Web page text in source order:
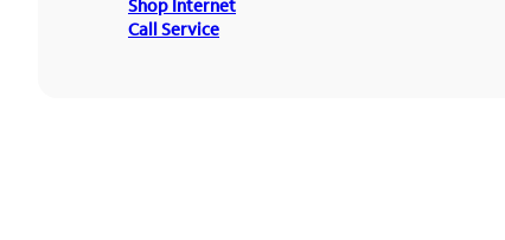
Shop Internet
Call Service